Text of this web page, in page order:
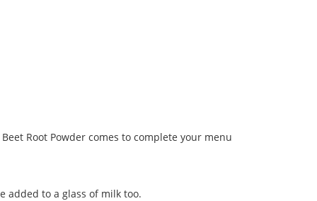
Root Powder comes to complete your menu
added to a glass of milk too.